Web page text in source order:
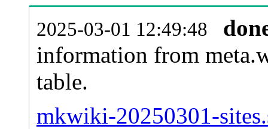
2025-03-01 12:49:48
information from
table.
mkwiki-20250301-